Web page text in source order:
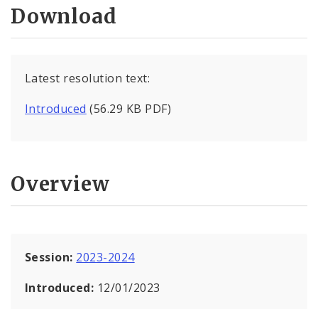
Download
Latest resolution text:
Introduced (56.29 KB PDF)
Overview
Session: 2023-2024
Introduced: 12/01/2023